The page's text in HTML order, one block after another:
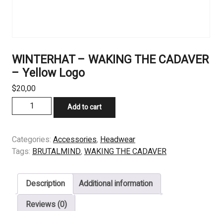
WINTERHAT – WAKING THE CADAVER
– Yellow Logo
$20,00
WINTERHAT
–
THE
CADAVER
Yellow
Logo
quantity
Add to cart
Categories: Accessories, Headwear
Tags: BRUTALMIND, WAKING THE CADAVER
Description
Additional information
Reviews (0)